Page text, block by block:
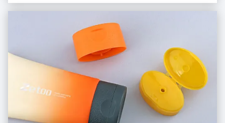
appearance. As local brands expand their ...